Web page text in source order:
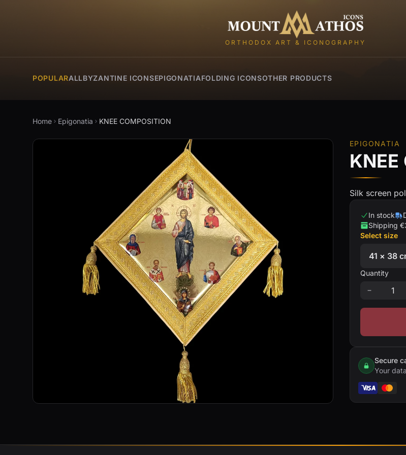
Mount Athos Icons
ORTHODOX ART & ICONOGRAPHY
POPULARALLBYZANTINE ICONSEPIGONATIAFOLDING ICONSOTHER PRODUCTS
Home Epigonatia KNEE COMPOSITION
EPIGONATIA
KNEE
Silk screen
In stock
Shipping
Select size
Quantity
Secure
Your